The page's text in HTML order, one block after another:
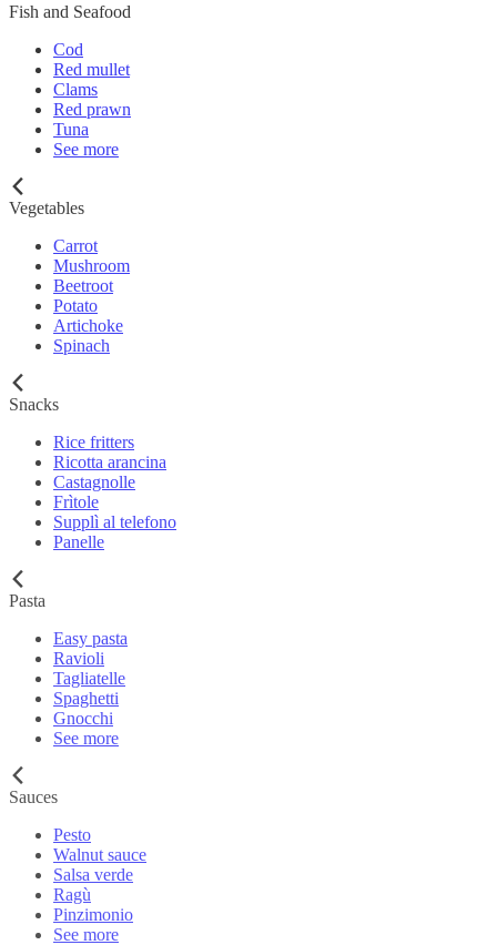
Fish and Seafood
Cod
Red mullet
Clams
Red prawn
Tuna
See more
Vegetables
Carrot
Mushroom
Beetroot
Potato
Artichoke
Spinach
Snacks
Rice fritters
Ricotta arancina
Castagnolle
Frìtole
Supplì al telefono
Panelle
Pasta
Easy pasta
Ravioli
Tagliatelle
Spaghetti
Gnocchi
See more
Sauces
Pesto
Walnut sauce
Salsa verde
Ragù
Pinzimonio
See more